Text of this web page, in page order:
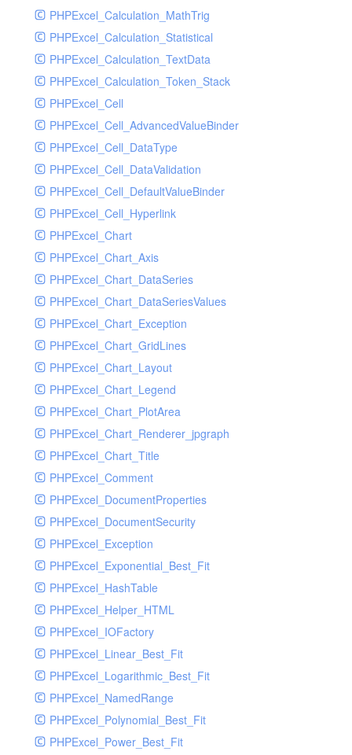
SocketHandler
SocketHandlerTest
StreamHandler
StreamHandlerTest
StubNewRelicHandler
StubNewRelicHandlerWithoutExtension
SwiftMailerHandler
SwiftMailerHandlerTest
SyslogHandler
SyslogHandlerTest
SyslogUdpHandler
SyslogUdpHandlerTest
TestChromePHPHandler
TestFirePHPHandler
TestHandler
TestHandlerTest
UdpSocketTest
WhatFailureGroupHandler
WhatFailureGroupHandlerTest
ZendMonitorHandler
ZendMonitorHandlerTest
PHPExcel_Calculation_MathTrig
PHPExcel_Calculation_Statistical
PHPExcel_Calculation_TextData
PHPExcel_Calculation_Token_Stack
PHPExcel_Cell
PHPExcel_Cell_AdvancedValueBinder
PHPExcel_Cell_DataType
PHPExcel_Cell_DataValidation
PHPExcel_Cell_DefaultValueBinder
PHPExcel_Cell_Hyperlink
PHPExcel_Chart
PHPExcel_Chart_Axis
PHPExcel_Chart_DataSeries
PHPExcel_Chart_DataSeriesValues
PHPExcel_Chart_Exception
PHPExcel_Chart_GridLines
PHPExcel_Chart_Layout
PHPExcel_Chart_Legend
PHPExcel_Chart_PlotArea
PHPExcel_Chart_Renderer_jpgraph
PHPExcel_Chart_Title
PHPExcel_Comment
PHPExcel_DocumentProperties
PHPExcel_DocumentSecurity
PHPExcel_Exception
PHPExcel_Exponential_Best_Fit
PHPExcel_HashTable
PHPExcel_Helper_HTML
PHPExcel_IOFactory
PHPExcel_Linear_Best_Fit
PHPExcel_Logarithmic_Best_Fit
PHPExcel_NamedRange
PHPExcel_Polynomial_Best_Fit
PHPExcel_Power_Best_Fit